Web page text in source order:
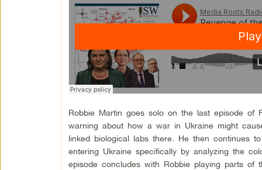
Robbie Martin goes solo on the last episode of
warning about how a war in Ukraine might
linked biological labs there. He then continues
entering Ukraine specifically by analyzing the
episode concludes with Robbie playing parts of